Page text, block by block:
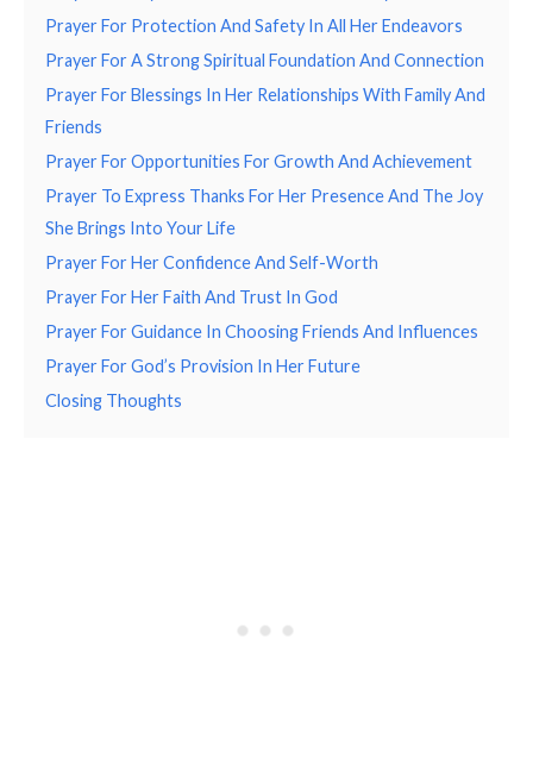
Prayer For Protection And Safety In All Her Endeavors
Prayer For A Strong Spiritual Foundation And Connection
Prayer For Blessings In Her Relationships With Family And
Friends
Prayer For Opportunities For Growth And Achievement
Prayer To Express Thanks For Her Presence And The Joy
She Brings Into Your Life
Prayer For Her Confidence And Self-Worth
Prayer For Her Faith And Trust In God
Prayer For Guidance In Choosing Friends And Influences
Prayer For God’s Provision In Her Future
Closing Thoughts